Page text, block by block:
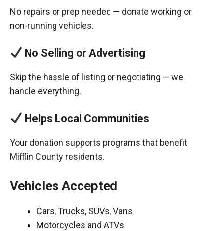
No repairs or prep needed — donate working or
non-running vehicles.
No Selling or Advertising
Skip the hassle of listing or negotiating — we
handle everything.
Helps Local Communities
Your donation supports programs that benefit
Mifflin County residents.
Vehicles Accepted
Cars, Trucks, SUVs, Vans
Motorcycles and ATVs